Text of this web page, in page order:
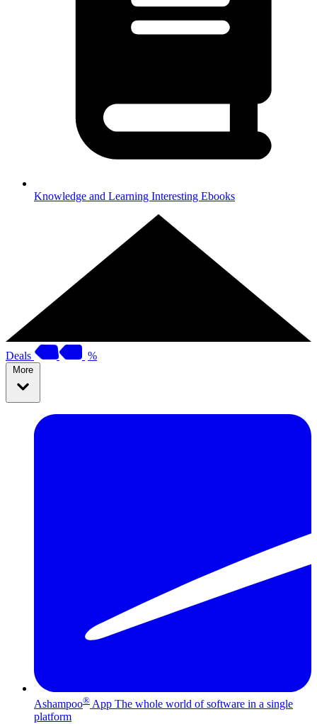
Knowledge and Learning Interesting Ebooks
Deals %
More
Ashampoo® App The whole world of software in a single
platform